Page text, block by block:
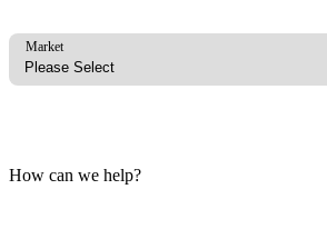
Market
How can we help?